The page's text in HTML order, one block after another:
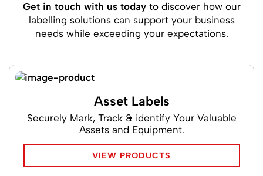
Get in touch with us todayto discover how our
labelling solutions can support your business
needs while exceeding your expectations.
Asset Labels
Securely Mark, Track & identify Your Valuable
Assets and Equipment.
VIEW PRODUCTS